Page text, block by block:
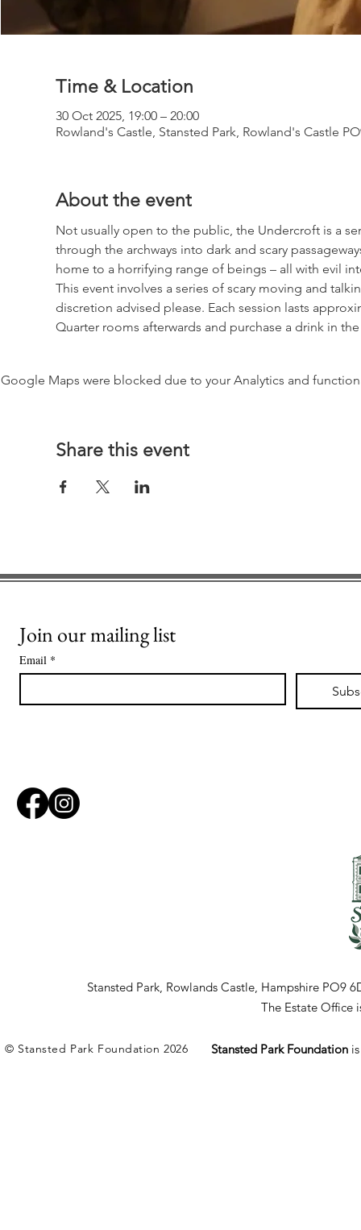
Time & Location
30 Oct 2025, 19:00 – 20:00
Rowland's Castle, Stansted Park, Rowland's Castle
About the event
Not usually open to the public, the Undercroft is a
through the archways into dark and scary
home to a horrifying range of beings – all with evil
This event involves a series of scary moving and
discretion advised please. Each session lasts
Quarter rooms afterwards and purchase a drink in
Google Maps were blocked due to your Analytics and
Share this event
Join our mailing list
Email *
Stansted Park, Rowlands Castle, Hampshire PO9
The Estate Office
© Stansted Park Foundation 2026 Stansted Park Foundation